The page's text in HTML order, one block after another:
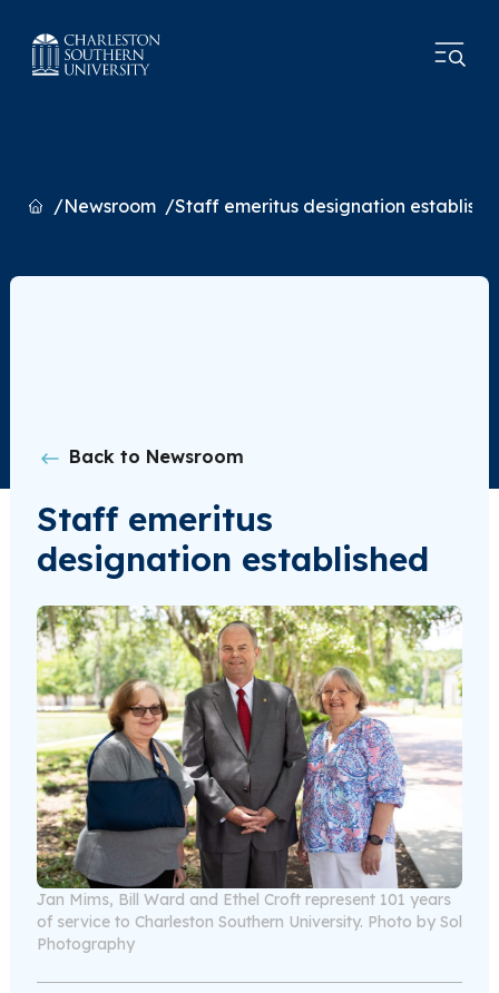
HomeNewsroom Staff emeritus designation
Back to Newsroom
Staff emeritus
designation established
Jan Mims, Bill Ward and Ethel Croft represent 101 years
of service to Charleston Southern University. Photo by Sol
Photography